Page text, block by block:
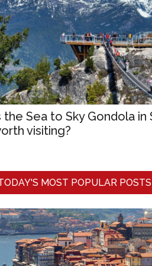
the Sea to Sky Gondola in
visiting?
MOST POPULAR POSTS